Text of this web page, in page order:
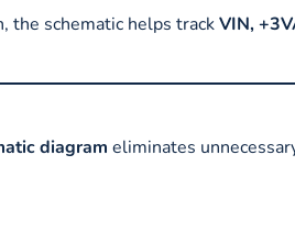
the schematic helps trackVIN,
diagram eliminates